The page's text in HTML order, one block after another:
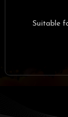
Suitable